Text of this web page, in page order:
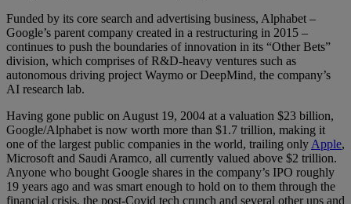
Funded by its core search and advertising business, Alphabet –
Google’s parent company created in a restructuring in 2015 –
continues to push the boundaries of innovation in its “Other Bets”
division, which comprises of R&D-heavy ventures such as
autonomous driving project Waymo or DeepMind, the company’s
AI research lab.
Having gone public on August 19, 2004 at a valuation $23 billion,
Google/Alphabet is now worth more than $1.7 trillion, making it
one of the largest public companies in the world, trailing onlyApple,
Microsoft and Saudi Aramco, all currently valued above $2 trillion.
Anyone who bought Google shares in the company’s IPO roughly
19 years ago and was smart enough to hold on to them through the
financial crisis, the post-Covid tech crunch and several other ups and